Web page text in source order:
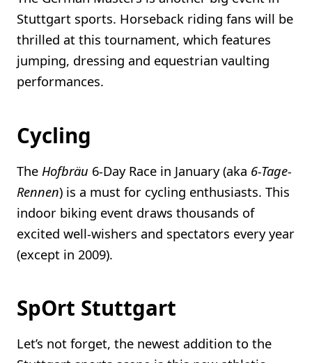
Stuttgart sports. Horseback riding fans will be
thrilled at this tournament, which features
jumping, dressing and equestrian vaulting
performances.
Cycling
The Hofbräu 6-Day Race in January (aka 6-Tage-
Rennen) is a must for cycling enthusiasts. This
indoor biking event draws thousands of
excited well-wishers and spectators every year
(except in 2009).
SpOrt Stuttgart
Let’s not forget, the newest addition to the